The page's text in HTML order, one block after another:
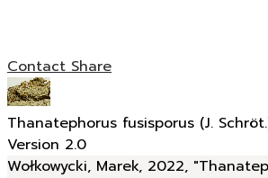
ContactShare
Thanatephorus fusisporus (J.
Version 2.0
Wołkowycki, Marek, 2022,